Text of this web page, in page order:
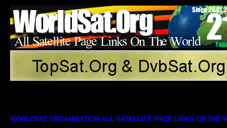
WORLDSAT ORGANISATION ALL SATELLITE PAGE LINKS ON THE